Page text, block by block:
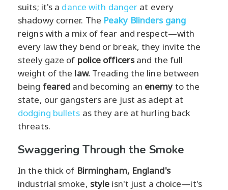
suits; it's a dance with danger at every
shadowy corner. The Peaky Blinders gang
reigns with a mix of fear and respect—with
every law they bend or break, they invite the
steely gaze of police officersand the full
weight of the law.Treading the line between
being feared and becoming an enemyto the
state, our gangsters are just as adept at
dodging bullets as they are at hurling back
threats.
Swaggering Through the Smoke
In the thick of Birmingham, England's
industrial smoke, style isn't just a choice—it's